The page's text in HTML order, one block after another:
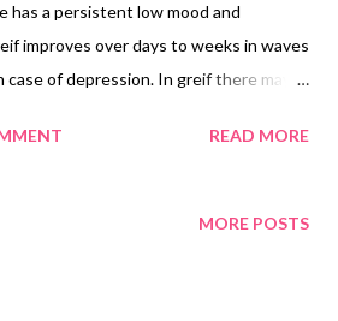
has a persistent low mood and
improves over days to weeks in waves
of depression. In greif there may
is only low mood. The grieved person
by the depressive cognitions of
READ MORE
MORE POSTS